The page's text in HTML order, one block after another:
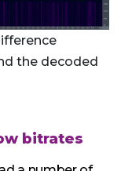
the decoded
bitrates